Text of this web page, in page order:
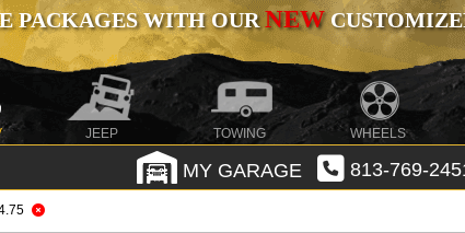
PACKAGES WITH OURNEW
JEEP TOWING WHEELS
MY GARAGE 813-769-